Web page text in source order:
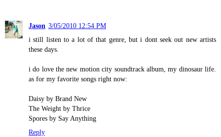
Jason 3/05/2010 12:54 PM
i still listen to a lot of that genre, but i dont seek out new artists
these days.
i do love the new motion city soundtrack album, my dinosaur life.
as for my favorite songs right now:
Daisy by Brand New
The Weight by Thrice
Spores by Say Anything
Reply